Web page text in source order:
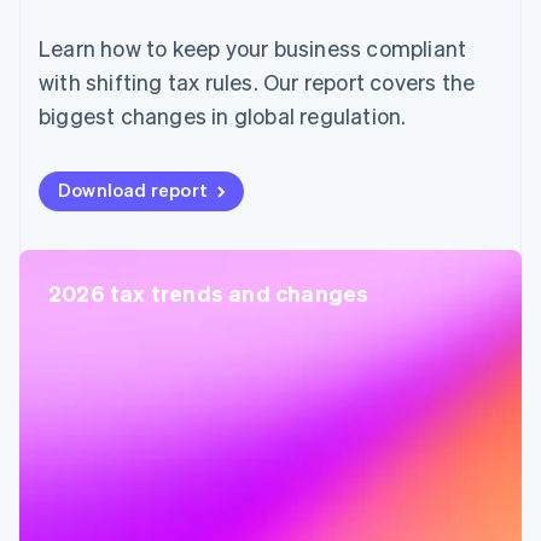
Learn how to keep your business compliant
with shifting tax rules. Our report covers the
biggest changes in global regulation.
Download report
2026 tax trends and changes